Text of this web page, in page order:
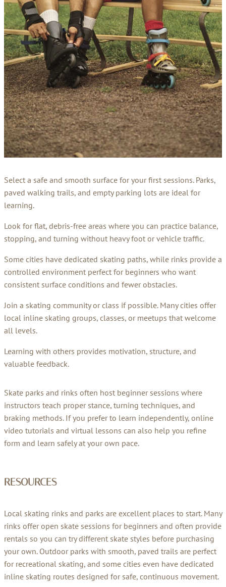
Select a safe and smooth surface for your first sessions. Parks,
paved walking trails, and empty parking lots are ideal for
learning.
Look for flat, debris-free areas where you can practice balance,
stopping, and turning without heavy foot or vehicle traffic.
Some cities have dedicated skating paths, while rinks provide a
controlled environment perfect for beginners who want
consistent surface conditions and fewer obstacles.
Join a skating community or class if possible. Many cities offer
local inline skating groups, classes, or meetups that welcome
all levels.
Learning with others provides motivation, structure, and
valuable feedback.
Skate parks and rinks often host beginner sessions where
instructors teach proper stance, turning techniques, and
braking methods. If you prefer to learn independently, online
video tutorials and virtual lessons can also help you refine
form and learn safely at your own pace.
RESOURCES
Local skating rinks and parks are excellent places to start. Many
rinks offer open skate sessions for beginners and often provide
rentals so you can try different skate styles before purchasing
your own. Outdoor parks with smooth, paved trails are perfect
for recreational skating, and some cities even have dedicated
inline skating routes designed for safe, continuous movement.